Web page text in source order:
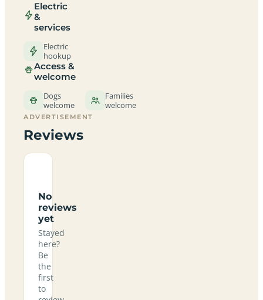
Electric
&
services
Electric
hookup
Access &
welcome
Dogs
welcome
Families
welcome
ADVERTISEMENT
Reviews
No
reviews
yet
Stayed
here?
Be
the
first
to